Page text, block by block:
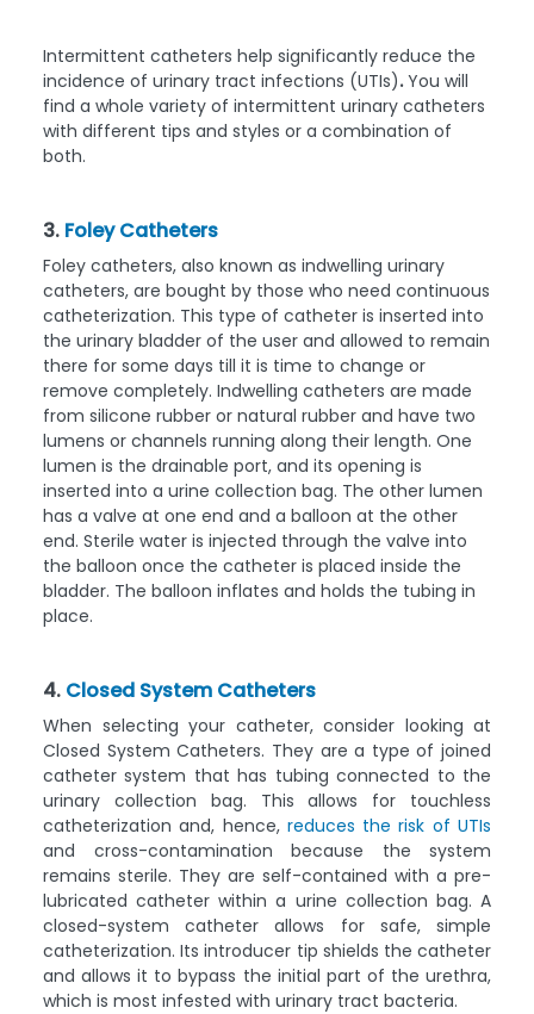
Intermittent catheters help significantly reduce the
incidence of urinary tract infections (UTIs).You will
find a whole variety of intermittent urinary catheters
with different tips and styles or a combination of
both.
3. Foley Catheters
Foley catheters, also known as indwelling urinary
catheters, are bought by those who need continuous
catheterization. This type of catheter is inserted into
the urinary bladder of the user and allowed to remain
there for some days till it is time to change or
remove completely. Indwelling catheters are made
from silicone rubber or natural rubber and have two
lumens or channels running along their length. One
lumen is the drainable port, and its opening is
inserted into a urine collection bag. The other lumen
has a valve at one end and a balloon at the other
end. Sterile water is injected through the valve into
the balloon once the catheter is placed inside the
bladder. The balloon inflates and holds the tubing in
place.
4. Closed System Catheters
When selecting your catheter, consider looking at
Closed System Catheters. They are a type of joined
catheter system that has tubing connected to the
urinary collection bag. This allows for touchless
catheterization and, hence, reduces the risk of UTIs
and cross-contamination because the system
remains sterile. They are self-contained with a pre-
lubricated catheter within a urine collection bag. A
closed-system catheter allows for safe, simple
catheterization. Its introducer tip shields the catheter
and allows it to bypass the initial part of the urethra,
which is most infested with urinary tract bacteria.